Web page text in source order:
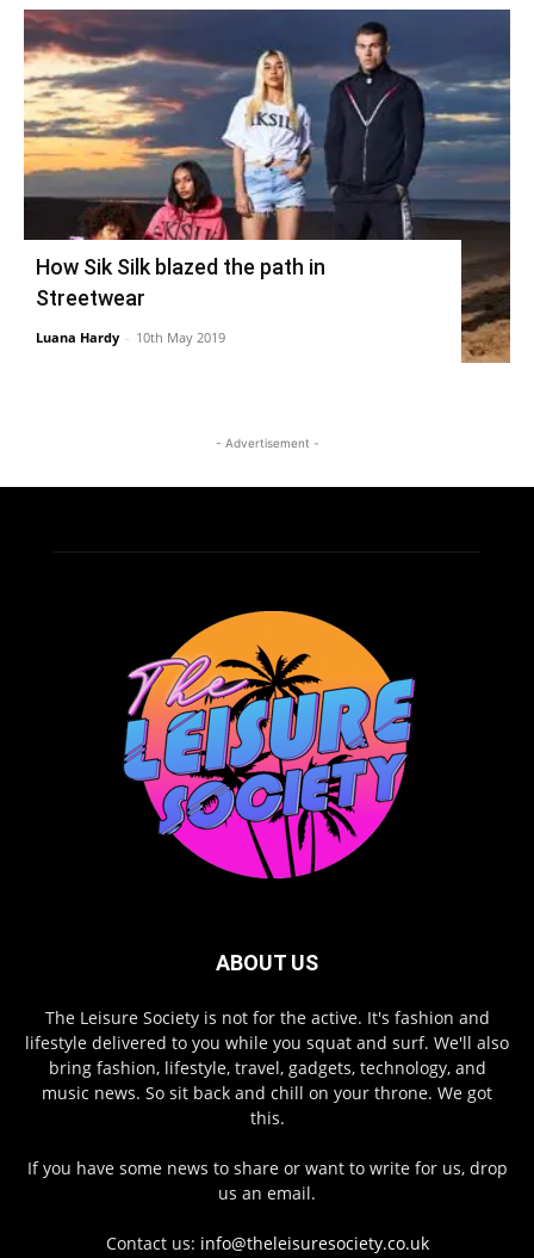
How Sik Silk blazed the path in
Streetwear
Luana Hardy - 10th May 2019
- Advertisement -
ABOUT US
The Leisure Society is not for the active. It's fashion and
lifestyle delivered to you while you squat and surf. We'll also
bring fashion, lifestyle, travel, gadgets, technology, and
music news. So sit back and chill on your throne. We got
this.
If you have some news to share or want to write for us, drop
us an email.
Contact us: info@theleisuresociety.co.uk